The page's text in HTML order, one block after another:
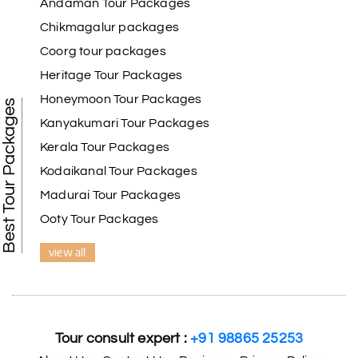
B
Kanyakumari , Trivandrum
We selected the Kanyakumari and Trivandrum
package from My Holiday Happiness. The service
was outstanding, and the hotel by the beach was
beautiful. We had a thoroughly enjoyable family
A
Happiness team for creating unforgettable
Best Tour Packages
Andaman Tour Packages
Chikmagalur packages
Coorg tour packages
Heritage Tour Packages
Honeymoon Tour Packages
Kanyakumari Tour Packages
Kerala Tour Packages
Kodaikanal Tour Packages
Madurai Tour Packages
Ooty Tour Packages
view all
Tour consult expert :+91 98865 25253